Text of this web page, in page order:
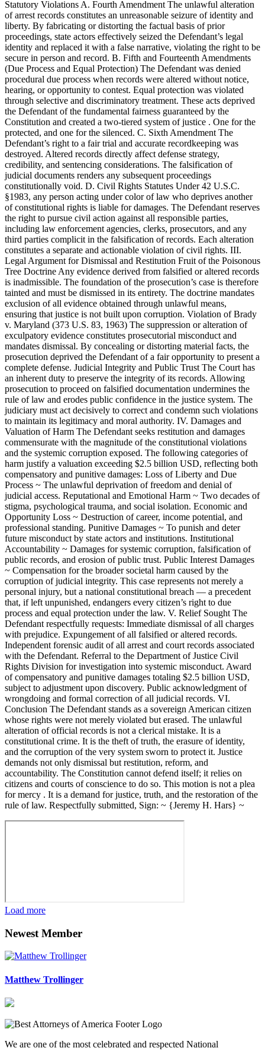
Statutory Violations A. Fourth Amendment The unlawful alteration
of arrest records constitutes an unreasonable seizure of identity and
liberty. By fabricating or distorting the factual basis of prior
proceedings, state actors effectively seized the Defendant’s legal
identity and replaced it with a false narrative, violating the right to be
secure in person and record. B. Fifth and Fourteenth Amendments
(Due Process and Equal Protection) The Defendant was denied
procedural due process when records were altered without notice,
hearing, or opportunity to contest. Equal protection was violated
through selective and discriminatory treatment. These acts deprived
the Defendant of the fundamental fairness guaranteed by the
Constitution and created a two-tiered system of justice . One for the
protected, and one for the silenced. C. Sixth Amendment The
Defendant’s right to a fair trial and accurate recordkeeping was
destroyed. Altered records directly affect defense strategy,
credibility, and sentencing considerations. The falsification of
judicial documents renders any subsequent proceedings
constitutionally void. D. Civil Rights Statutes Under 42 U.S.C.
§1983, any person acting under color of law who deprives another
of constitutional rights is liable for damages. The Defendant reserves
the right to pursue civil action against all responsible parties,
including law enforcement agencies, clerks, prosecutors, and any
third parties complicit in the falsification of records. Each alteration
constitutes a separate and actionable violation of civil rights. III.
Legal Argument for Dismissal and Restitution Fruit of the Poisonous
Tree Doctrine Any evidence derived from falsified or altered records
is inadmissible. The foundation of the prosecution’s case is therefore
tainted and must be dismissed in its entirety. The doctrine mandates
exclusion of all evidence obtained through unlawful means,
ensuring that justice is not built upon corruption. Violation of Brady
v. Maryland (373 U.S. 83, 1963) The suppression or alteration of
exculpatory evidence constitutes prosecutorial misconduct and
mandates dismissal. By concealing or distorting material facts, the
prosecution deprived the Defendant of a fair opportunity to present a
complete defense. Judicial Integrity and Public Trust The Court has
an inherent duty to preserve the integrity of its records. Allowing
prosecution to proceed on falsified documentation undermines the
rule of law and erodes public confidence in the justice system. The
judiciary must act decisively to correct and condemn such violations
to maintain its legitimacy and moral authority. IV. Damages and
Valuation of Harm The Defendant seeks restitution and damages
commensurate with the magnitude of the constitutional violations
and the systemic corruption exposed. The following categories of
harm justify a valuation exceeding $2.5 billion USD, reflecting both
compensatory and punitive damages: Loss of Liberty and Due
Process ~ The unlawful deprivation of freedom and denial of
judicial access. Reputational and Emotional Harm ~ Two decades of
stigma, psychological trauma, and social isolation. Economic and
Opportunity Loss ~ Destruction of career, income potential, and
professional standing. Punitive Damages ~ To punish and deter
future misconduct by state actors and institutions. Institutional
Accountability ~ Damages for systemic corruption, falsification of
public records, and erosion of public trust. Public Interest Damages
~ Compensation for the broader societal harm caused by the
corruption of judicial integrity. This case represents not merely a
personal injury, but a national constitutional breach — a precedent
that, if left unpunished, endangers every citizen’s right to due
process and equal protection under the law. V. Relief Sought The
Defendant respectfully requests: Immediate dismissal of all charges
with prejudice. Expungement of all falsified or altered records.
Independent forensic audit of all arrest and court records associated
with the Defendant. Referral to the Department of Justice Civil
Rights Division for investigation into systemic misconduct. Award
of compensatory and punitive damages totaling $2.5 billion USD,
subject to adjustment upon discovery. Public acknowledgment of
wrongdoing and formal correction of all judicial records. VI.
Conclusion The Defendant stands as a sovereign American citizen
whose rights were not merely violated but erased. The unlawful
alteration of official records is not a clerical mistake. It is a
constitutional crime. It is the theft of truth, the erasure of identity,
and the corruption of the very system sworn to protect it. Justice
demands not only dismissal but restitution, reform, and
accountability. The Constitution cannot defend itself; it relies on
citizens and courts of conscience to do so. This motion is not a plea
for mercy . It is a demand for justice, truth, and the restoration of the
rule of law. Respectfully submitted, Sign: ~ {Jeremy H. Hars} ~
Load more
Newest Member
Matthew Trollinger
We are one of the most celebrated and respected National